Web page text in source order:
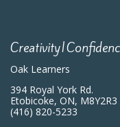
Oak Learners
394 Royal York Rd.
Etobicoke, ON, M8Y2R3
(416) 820-5233